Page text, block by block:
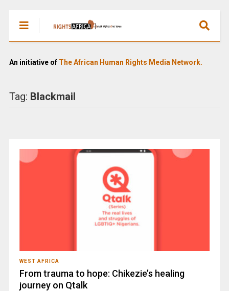
An initiative of The African Human Rights Media Network.
Tag: Blackmail
WEST AFRICA
From trauma to hope: Chikezie’s healing
journey on Qtalk